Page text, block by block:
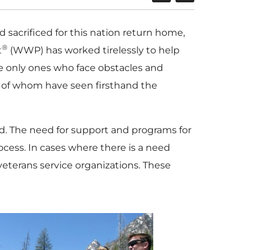
sacrificed for this nation return home,
® (WWP) has worked tirelessly to help
ones who face obstacles and
whom have seen firsthand the
The need for support and programs for
In cases where there is a need
service organizations. These